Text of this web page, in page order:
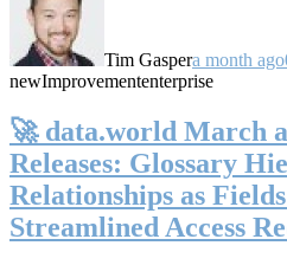
Tim Gaspera month ago
newImprovemententerprise
🚀 data.world March
Releases: Glossary
Relationships as
Streamlined Access